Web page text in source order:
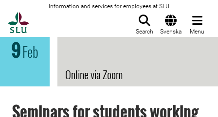
Information and services for employees at SLU
Search Svenska Menu
9Feb
Online via Zoom
Seminars for students working